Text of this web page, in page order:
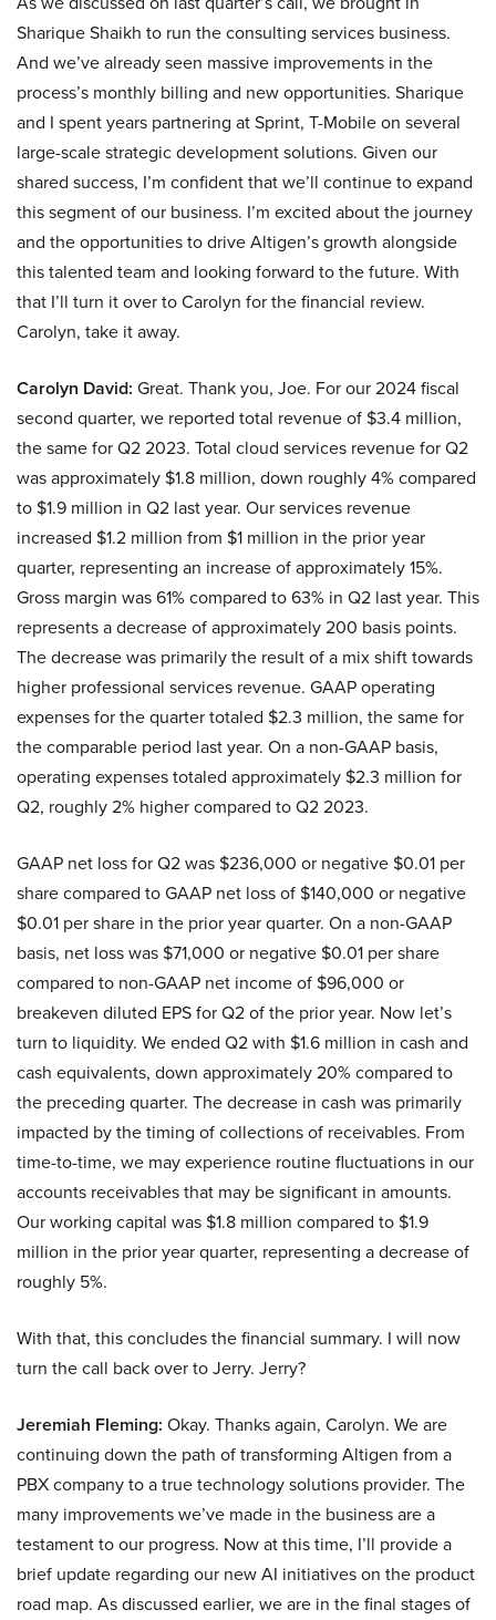
Sharique Shaikh to run the consulting services business.
And we’ve already seen massive improvements in the
process’s monthly billing and new opportunities. Sharique
and I spent years partnering at Sprint, T-Mobile on several
large-scale strategic development solutions. Given our
shared success, I’m confident that we’ll continue to expand
this segment of our business. I’m excited about the journey
and the opportunities to drive Altigen’s growth alongside
this talented team and looking forward to the future. With
that I’ll turn it over to Carolyn for the financial review.
Carolyn, take it away.
Carolyn David: Great. Thank you, Joe. For our 2024 fiscal
second quarter, we reported total revenue of $3.4 million,
the same for Q2 2023. Total cloud services revenue for Q2
was approximately $1.8 million, down roughly 4% compared
to $1.9 million in Q2 last year. Our services revenue
increased $1.2 million from $1 million in the prior year
quarter, representing an increase of approximately 15%.
Gross margin was 61% compared to 63% in Q2 last year. This
represents a decrease of approximately 200 basis points.
The decrease was primarily the result of a mix shift towards
higher professional services revenue. GAAP operating
expenses for the quarter totaled $2.3 million, the same for
the comparable period last year. On a non-GAAP basis,
operating expenses totaled approximately $2.3 million for
Q2, roughly 2% higher compared to Q2 2023.
GAAP net loss for Q2 was $236,000 or negative $0.01 per
share compared to GAAP net loss of $140,000 or negative
$0.01 per share in the prior year quarter. On a non-GAAP
basis, net loss was $71,000 or negative $0.01 per share
compared to non-GAAP net income of $96,000 or
breakeven diluted EPS for Q2 of the prior year. Now let’s
turn to liquidity. We ended Q2 with $1.6 million in cash and
cash equivalents, down approximately 20% compared to
the preceding quarter. The decrease in cash was primarily
impacted by the timing of collections of receivables. From
time-to-time, we may experience routine fluctuations in our
accounts receivables that may be significant in amounts.
Our working capital was $1.8 million compared to $1.9
million in the prior year quarter, representing a decrease of
roughly 5%.
With that, this concludes the financial summary. I will now
turn the call back over to Jerry. Jerry?
Jeremiah Fleming: Okay. Thanks again, Carolyn. We are
continuing down the path of transforming Altigen from a
PBX company to a true technology solutions provider. The
many improvements we’ve made in the business are a
testament to our progress. Now at this time, I’ll provide a
brief update regarding our new AI initiatives on the product
road map. As discussed earlier, we are in the final stages of